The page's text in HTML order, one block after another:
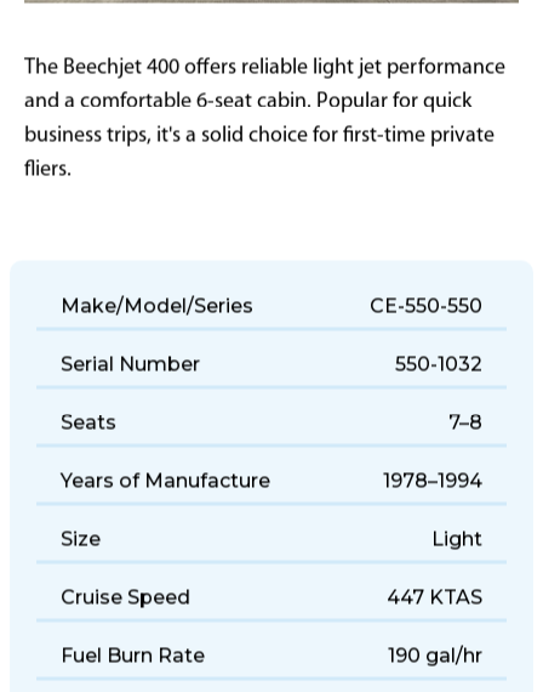
The Beechjet 400 offers reliable light jet performance
and a comfortable 6-seat cabin. Popular for quick
business trips, it's a solid choice for first-time private
Make/Model/Series CE-550-550
Serial Number 550-1032
Seats 7–8
Years of Manufacture 1978–1994
Size Light
Cruise Speed 447 KTAS
Fuel Burn Rate 190 gal/hr